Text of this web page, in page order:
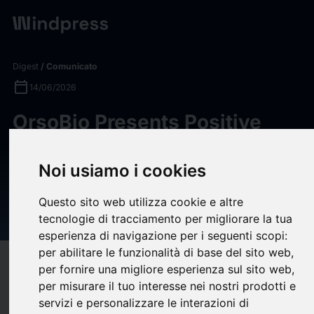
Noi usiamo i cookies
Questo sito web utilizza cookie e altre
tecnologie di tracciamento per migliorare la tua
esperienza di navigazione per i seguenti scopi:
per abilitare le funzionalità di base del sito web,
per fornire una migliore esperienza sul sito web,
per misurare il tuo interesse nei nostri prodotti e
servizi e personalizzare le interazioni di
Digest/ Comunicato
calendar_today 14/06/2026
OrsoBio Presents Positive
Agonist TLC-2716 in Severe
Hypertriglyceridemia and
MASLD at ENDO 2026
Compatibilità
(0)bookmark_borderupload Condividi